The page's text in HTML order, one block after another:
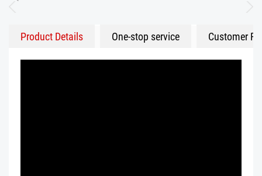
Product Details One-stop service Customer